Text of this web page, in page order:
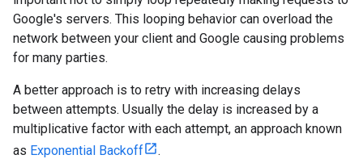
Google's servers. This looping behavior can overload the
network between your client and Google causing problems
for many parties.
A better approach is to retry with increasing delays
between attempts. Usually the delay is increased by a
multiplicative factor with each attempt, an approach known
as Exponential Backoff .